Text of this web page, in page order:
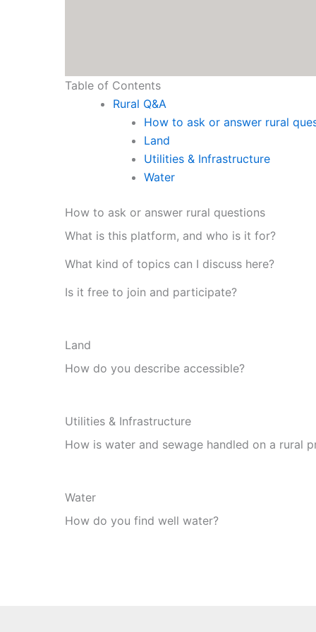
Table of Contents
Rural Q&A
How to ask or answer rural
Land
Utilities & Infrastructure
Water
How to ask or answer rural questions
What is this platform, and who is it for?
What kind of topics can I discuss here?
Is it free to join and participate?
Land
How do you describe accessible?
Utilities & Infrastructure
How is water and sewage handled on a rural
Water
How do you find well water?